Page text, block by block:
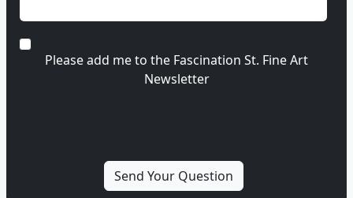
Please add me to the Fascination St. Fine Art
Newsletter